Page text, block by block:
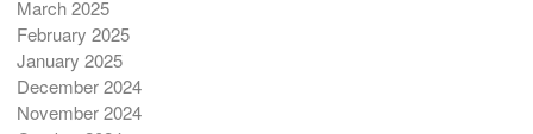
March 2025
February 2025
January 2025
December 2024
November 2024